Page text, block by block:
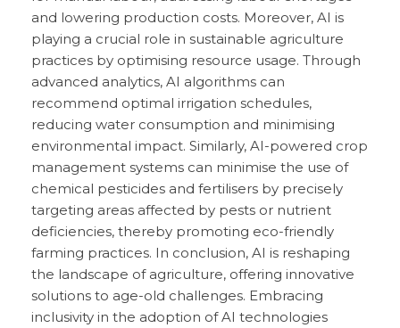
and lowering production costs. Moreover, AI is
playing a crucial role in sustainable agriculture
practices by optimising resource usage. Through
advanced analytics, AI algorithms can
recommend optimal irrigation schedules,
reducing water consumption and minimising
environmental impact. Similarly, AI-powered crop
management systems can minimise the use of
chemical pesticides and fertilisers by precisely
targeting areas affected by pests or nutrient
deficiencies, thereby promoting eco-friendly
farming practices. In conclusion, AI is reshaping
the landscape of agriculture, offering innovative
solutions to age-old challenges. Embracing
inclusivity in the adoption of AI technologies